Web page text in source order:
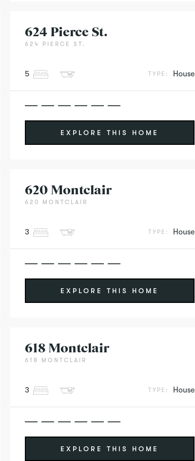
624 Pierce St.
624 PIERCE ST.
5 TYPE: House
EXPLORE THIS HOME
620 Montclair
620 MONTCLAIR
3 TYPE: House
EXPLORE THIS HOME
618 Montclair
618 MONTCLAIR
3 TYPE: House
EXPLORE THIS HOME